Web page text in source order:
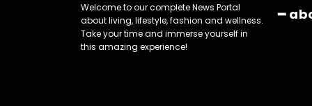
Welcome to our complete News Portal
about living, lifestyle, fashion and wellness.
Take your time and immerse yourself in
this amazing experience!
━